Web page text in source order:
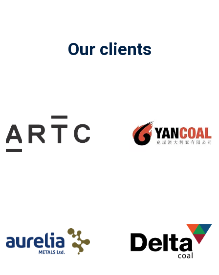
Our clients